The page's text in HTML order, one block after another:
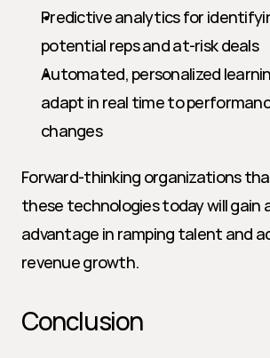
Predictive analytics for
potential reps and at-risk deals
Automated, personalized
adapt in real time to
changes
Forward-thinking organizations
these technologies today will gain
advantage in ramping talent and
revenue growth.
Conclusion